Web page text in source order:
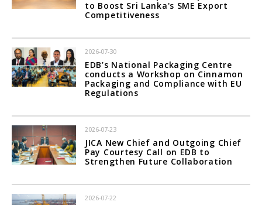
to Boost Sri Lanka's SME Export
Competitiveness
2026-07-30
EDB’s National Packaging Centre
conducts a Workshop on Cinnamon
Packaging and Compliance with EU
Regulations
2026-07-23
JICA New Chief and Outgoing Chief
Pay Courtesy Call on EDB to
Strengthen Future Collaboration
2026-07-22